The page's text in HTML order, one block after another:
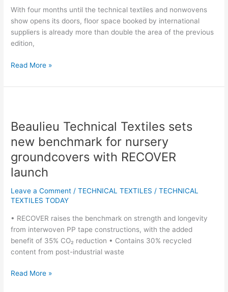
With four months until the technical textiles and nonwovens
show opens its doors, floor space booked by international
suppliers is already more than double the area of the previous
edition,
Read More »
Beaulieu Technical Textiles sets
new benchmark for nursery
groundcovers with RECOVER
launch
Leave a Comment /TECHNICAL TEXTILES /TECHNICAL
TEXTILES TODAY
• RECOVER raises the benchmark on strength and longevity
from interwoven PP tape constructions, with the added
benefit of 35% CO₂ reduction • Contains 30% recycled
content from post-industrial waste
Textiles
new
benchmark
for
groundcovers
with
RECOVER
launch
Read More »